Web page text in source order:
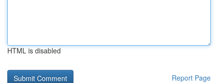
HTML is disabled
Report Page